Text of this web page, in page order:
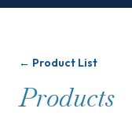
← Product List
Products